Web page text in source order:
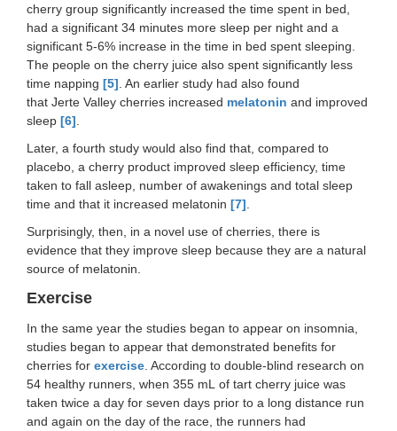
cherry group significantly increased the time spent in bed,
had a significant 34 minutes more sleep per night and a
significant 5-6% increase in the time in bed spent sleeping.
The people on the cherry juice also spent significantly less
time napping [5] . An earlier study had also found
that Jerte Valley cherries increased melatonin and improved
sleep [6]
Later, a fourth study would also find that, compared to
placebo, a cherry product improved sleep efficiency, time
taken to fall asleep, number of awakenings and total sleep
time and that it increased melatonin [7]
Surprisingly, then, in a novel use of cherries, there is
evidence that they improve sleep because they are a natural
source of melatonin.
Exercise
In the same year the studies began to appear on insomnia,
studies began to appear that demonstrated benefits for
cherries for exercise . According to double-blind research on
54 healthy runners, when 355 mL of tart cherry juice was
taken twice a day for seven days prior to a long distance run
and again on the day of the race, the runners had